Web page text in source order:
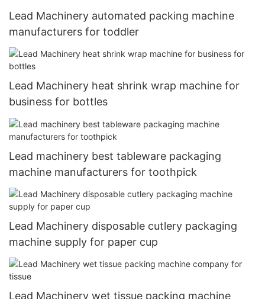
Lead Machinery automated packing machine
manufacturers for toddler
Lead Machinery heat shrink wrap machine for
business for bottles
Lead machinery best tableware packaging
machine manufacturers for toothpick
Lead Machinery disposable cutlery packaging
machine supply for paper cup
Lead Machinery wet tissue packing machine